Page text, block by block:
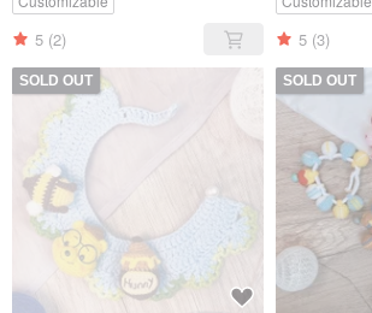
5 (2) 5 (3)
SOLD OUT SOLD OUT